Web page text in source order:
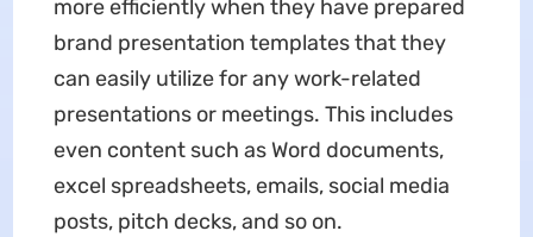
more efficiently when they have prepared
brand presentation templates that they
can easily utilize for any work-related
presentations or meetings. This includes
even content such as Word documents,
excel spreadsheets, emails, social media
posts, pitch decks, and so on.